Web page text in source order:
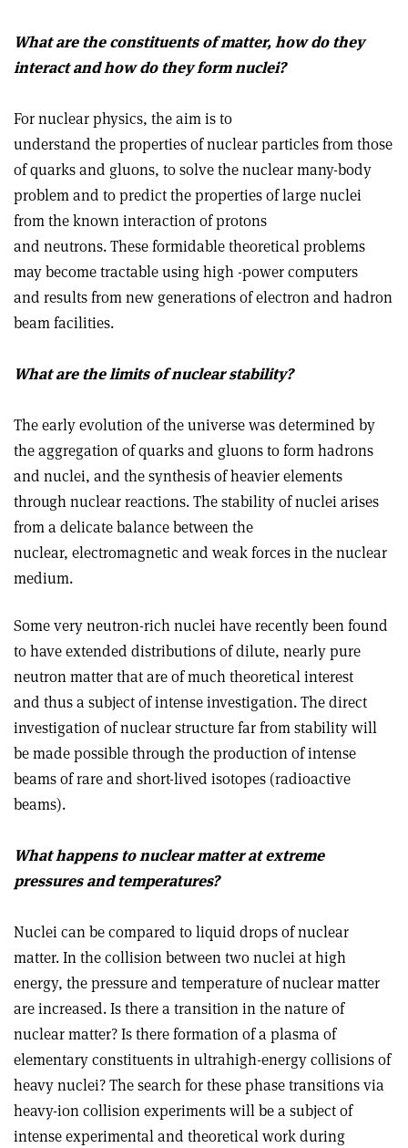
What are the constituents of matter, how do they
interact and how do they form nuclei?
For nuclear physics, the aim is to
understand the properties of nuclear particles from those
of quarks and gluons, to solve the nuclear many-body
problem and to predict the properties of large nuclei
from the known interaction of protons
and neutrons. These formidable theoretical problems
may become tractable using high -power computers
and results from new generations of electron and hadron
beam facilities.
What are the limits of nuclear stability?
The early evolution of the universe was determined by
the aggregation of quarks and gluons to form hadrons
and nuclei, and the synthesis of heavier elements
through nuclear reactions. The stability of nuclei arises
from a delicate balance between the
nuclear, electromagnetic and weak forces in the nuclear
medium.
Some very neutron-rich nuclei have recently been found
to have extended distributions of dilute, nearly pure
neutron matter that are of much theoretical interest
and thus a subject of intense investigation. The direct
investigation of nuclear structure far from stability will
be made possible through the production of intense
beams of rare and short-lived isotopes (radioactive
beams).
What happens to nuclear matter at extreme
pressures and temperatures?
Nuclei can be compared to liquid drops of nuclear
matter. In the collision between two nuclei at high
energy, the pressure and temperature of nuclear matter
are increased. Is there a transition in the nature of
nuclear matter? Is there formation of a plasma of
elementary constituents in ultrahigh-energy collisions of
heavy nuclei? The search for these phase transitions via
heavy-ion collision experiments will be a subject of
intense experimental and theoretical work during